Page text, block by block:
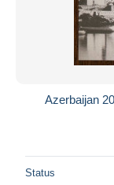
Azerbaijan
Status